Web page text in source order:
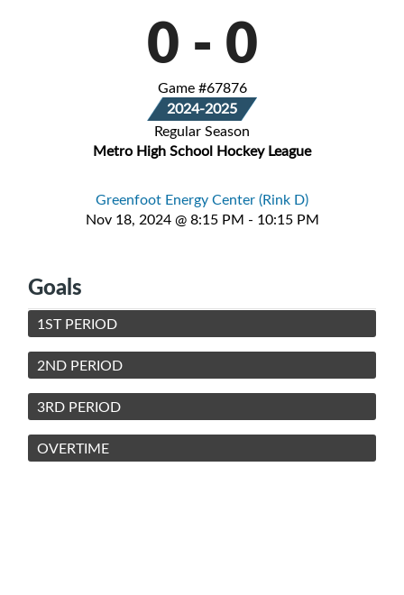
0 - 0
Game #67876
2024-2025
Regular Season
Metro High School Hockey League
Greenfoot Energy Center (Rink D)
Nov 18, 2024 @ 8:15 PM - 10:15 PM
Goals
1ST PERIOD
2ND PERIOD
3RD PERIOD
OVERTIME